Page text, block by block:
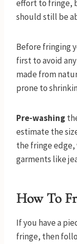
effort to fringe,
should still be
Before fringing
first to avoid
made from
prone to
Pre-washing
estimate the
the fringe
garments like
How To
If you have a
fringe, then